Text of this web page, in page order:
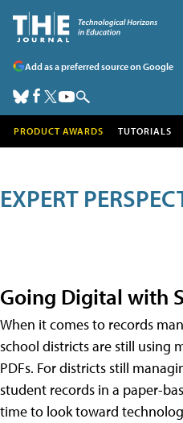
Add as a preferred source on Google
PRODUCT AWARDS TUTORIALS
EXPERT
Going Digital with
When it comes to records
school districts are still using
PDFs. For districts still
student records in a paper-
time to look toward